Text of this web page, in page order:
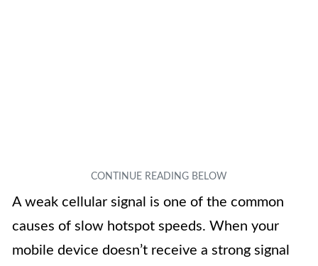
A weak cellular signal is one of the common
causes of slow hotspot speeds. When your
mobile device doesn’t receive a strong signal